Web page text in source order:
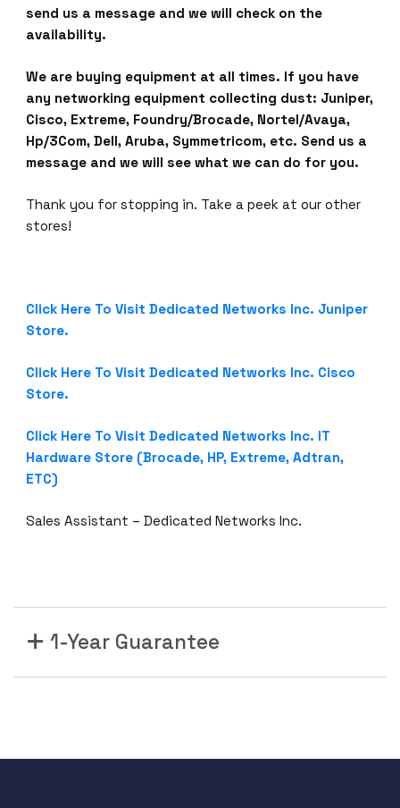
send us a message and we will check on the
availability.
We are buying equipment at all times. If you have
any networking equipment collecting dust: Juniper,
Cisco, Extreme, Foundry/Brocade, Nortel/Avaya,
Hp/3Com, Dell, Aruba, Symmetricom, etc. Send us a
message and we will see what we can do for you.
Thank you for stopping in. Take a peek at our other
stores!
Click Here To Visit Dedicated Networks Inc. Juniper
Store.
Click Here To Visit Dedicated Networks Inc. Cisco
Store.
Click Here To Visit Dedicated Networks Inc. IT
Hardware Store (Brocade, HP, Extreme, Adtran,
ETC)
Sales Assistant – Dedicated Networks Inc.
1-Year Guarantee